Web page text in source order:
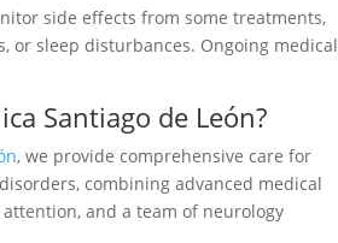
side effects from some treatments,
or sleep disturbances. Ongoing medical
Santiago de León?
, we provide comprehensive care for
combining advanced medical
and a team of neurology